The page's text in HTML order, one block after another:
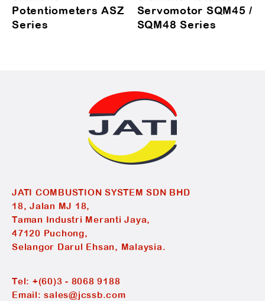
Potentiometers ASZ
Series
Servomotor SQM45 /
SQM48 Series
JATI COMBUSTION SYSTEM SDN BHD
18, Jalan MJ 18,
Taman Industri Meranti Jaya,
47120 Puchong,
Selangor Darul Ehsan, Malaysia.
Tel: +(60)3 - 8068 9188
Email:sales@jcssb.com